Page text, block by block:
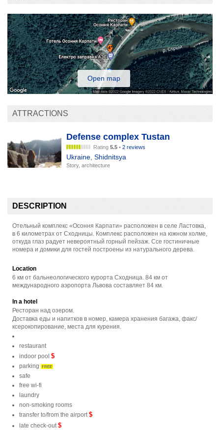
Open map
ATTRACTIONS
Defense complex Tustan
Rating 5.5 • 2 reviews
Ukraine Shidnitsya
Story, architecture
DESCRIPTION
Отельный комплекс «Осоння Карпати» расположен в селе Ластовка,
в 6 километрах от Сходницы. Комплекс расположен на южном холме,
откуда глаз радует невероятный горный пейзаж. Ссе гостиничные
номера и домики для гостей построены из натурального дерева.
Location
6 км от бальнеологического курорта Сходница. 84 км от
международного аэропорта Львова составляет 84 км.
In a hotel
Ресторан над озером.
Доставка еды и напитков в номер, камера хранения багажа, факс/
ксерокопирование, места для курения.
restaurant
indoor pool $
parking FREE
safe
free wi-fi
laundry
non-smoking rooms
transfer to/from the airport$
late check-out$